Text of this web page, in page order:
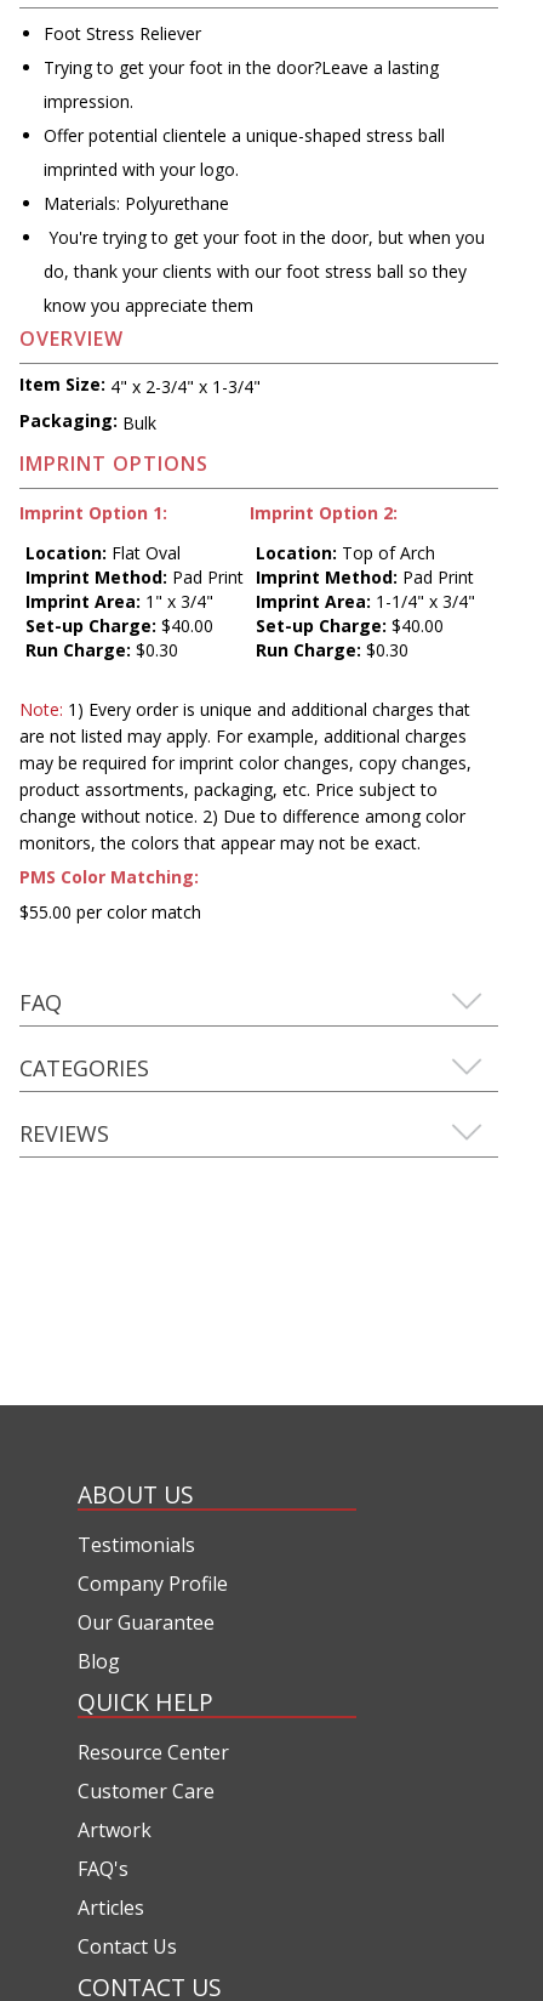
Foot Stress Reliever
Trying to get your foot in the door?Leave a lasting
impression.
Offer potential clientele a unique-shaped stress ball
imprinted with your logo.
Materials: Polyurethane
You're trying to get your foot in the door, but when you
do, thank your clients with our foot stress ball so they
know you appreciate them
OVERVIEW
Item Size: 4" x 2-3/4" x 1-3/4"
Packaging: Bulk
IMPRINT OPTIONS
Imprint Option 1:
Location: Flat Oval
Imprint Method: Pad Print
Imprint Area: 1" x 3/4"
Set-up Charge: $40.00
Run Charge: $0.30
Imprint Option 2:
Location: Top of Arch
Imprint Method: Pad Print
Imprint Area: 1-1/4" x 3/4"
Set-up Charge: $40.00
Run Charge: $0.30
Note: 1) Every order is unique and additional charges that
are not listed may apply. For example, additional charges
may be required for imprint color changes, copy changes,
product assortments, packaging, etc. Price subject to
change without notice. 2) Due to difference among color
monitors, the colors that appear may not be exact.
PMS Color Matching:
$55.00 per color match
FAQ
CATEGORIES
REVIEWS
ABOUT US
Testimonials
Company Profile
Our Guarantee
Blog
QUICK HELP
Resource Center
Customer Care
Artwork
FAQ's
Articles
Contact Us
CONTACT US